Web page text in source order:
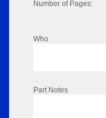
Number of Pages:
Who
Part Notes